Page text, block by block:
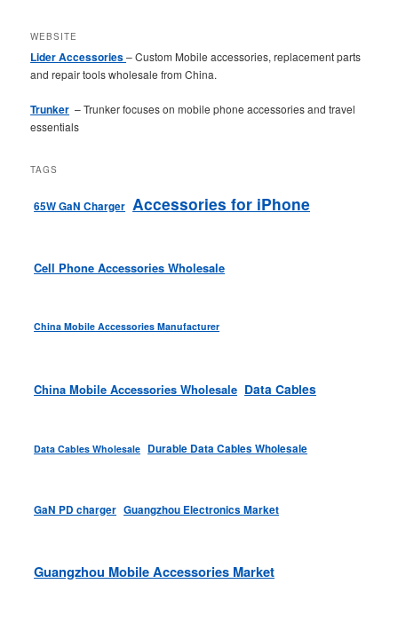
WEBSITE
Lider Accessories– Custom Mobile accessories, replacement parts
and repair tools wholesale from China.
Trunker – Trunker focuses on mobile phone accessories and travel
essentials
TAGS
65W GaN Charger Accessories for iPhone
Cell Phone Accessories Wholesale
China Mobile Accessories Manufacturer
China Mobile Accessories Wholesale Data Cables
Data Cables Wholesale Durable Data Cables Wholesale
GaN PD charger Guangzhou Electronics Market
Guangzhou Mobile Accessories Market